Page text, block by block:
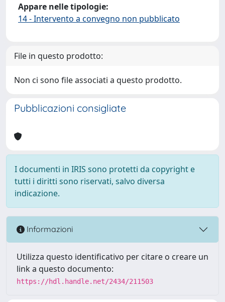
Appare nelle tipologie:
14 - Intervento a convegno non pubblicato
File in questo prodotto:
Non ci sono file associati a questo prodotto.
Pubblicazioni consigliate
I documenti in IRIS sono protetti da copyright e
tutti i diritti sono riservati, salvo diversa
indicazione.
Informazioni
Utilizza questo identificativo per citare o creare un
link a questo documento:
https://hdl.handle.net/2434/211503